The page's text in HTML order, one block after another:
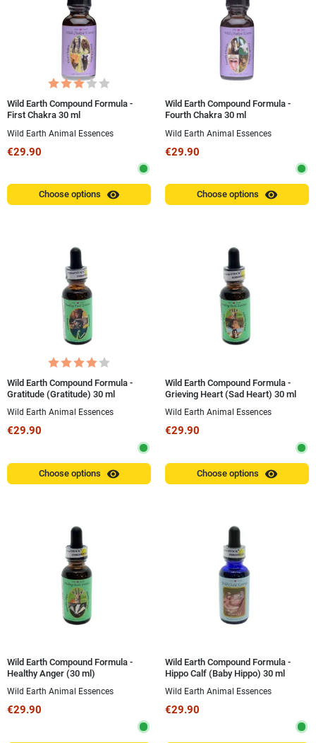
Wild Earth Compound Formula -
First Chakra 30 ml
Wild Earth Animal Essences
€29.90
Choose options visibility
Wild Earth Compound Formula -
Fourth Chakra 30 ml
Wild Earth Animal Essences
€29.90
Choose options visibility
Wild Earth Compound Formula -
Gratitude (Gratitude) 30 ml
Wild Earth Animal Essences
€29.90
Choose options visibility
Wild Earth Compound Formula -
Grieving Heart (Sad Heart) 30 ml
Wild Earth Animal Essences
€29.90
Choose options visibility
Wild Earth Compound Formula -
Healthy Anger (30 ml)
Wild Earth Animal Essences
€29.90
Wild Earth Compound Formula -
Hippo Calf (Baby Hippo) 30 ml
Wild Earth Animal Essences
€29.90